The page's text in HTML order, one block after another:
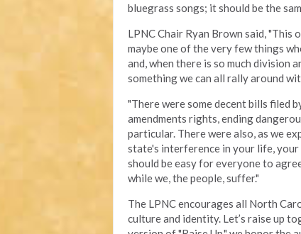
bluegrass songs; it should be the
LPNC Chair Ryan Brown said,
maybe one of the very few things
and, when there is so much division
something we can all rally around
"There were some decent bills filed
amendments rights, ending
particular. There were also, as we
state's interference in your life, your
should be easy for everyone to
while we, the people, suffer."
The LPNC encourages all North
culture and identity. Let’s raise up